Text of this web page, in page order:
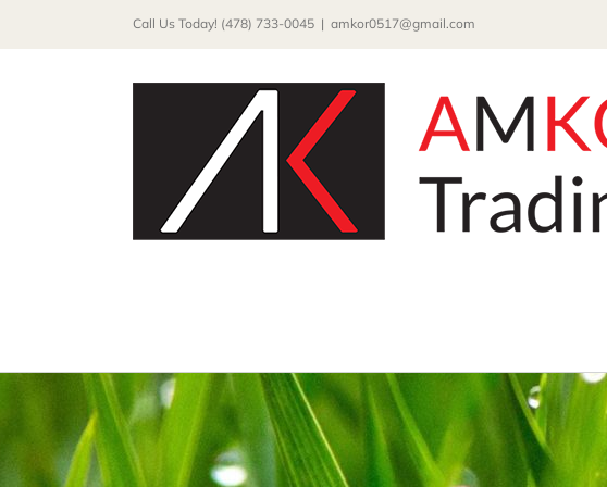
Call Us Today! (478) 733-0045 | amkor0517@gmail.com